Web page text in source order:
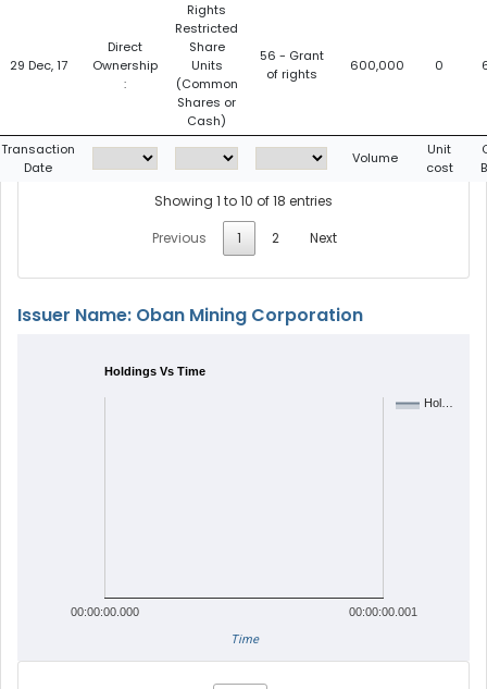
29 Dec, 17
Direct
Ownership
:
Rights
Restricted
Share
Units
(Common
Shares or
Cash)
56 - Grant
of rights
600,000 0
Transaction
Date
Volume
Unit
cost
Showing 1 to 10 of 18 entries
Previous
1 2 Next
Issuer Name: Oban Mining Corporation
Holdings Vs Time
Hol…
00:00:00.000 00:00:00.001
Time